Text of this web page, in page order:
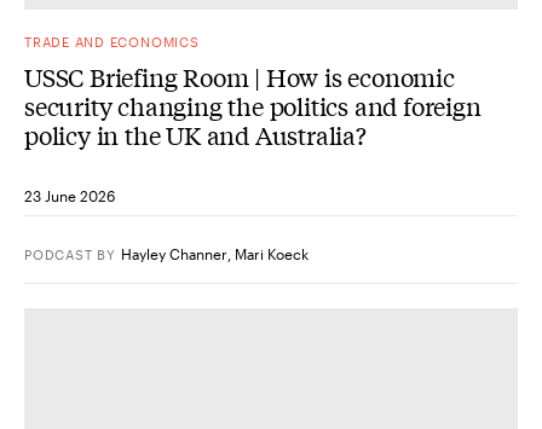
TRADE AND ECONOMICS
USSC Briefing Room | How is economic
security changing the politics and foreign
policy in the UK and Australia?
23 June 2026
PODCAST BY Hayley Channer Mari Koeck